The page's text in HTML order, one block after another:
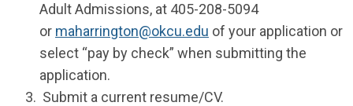
Adult Admissions, at 405-208-5094
or maharrington@okcu.edu of your application or
select “pay by check” when submitting the
application.
Submit a current resume/CV.